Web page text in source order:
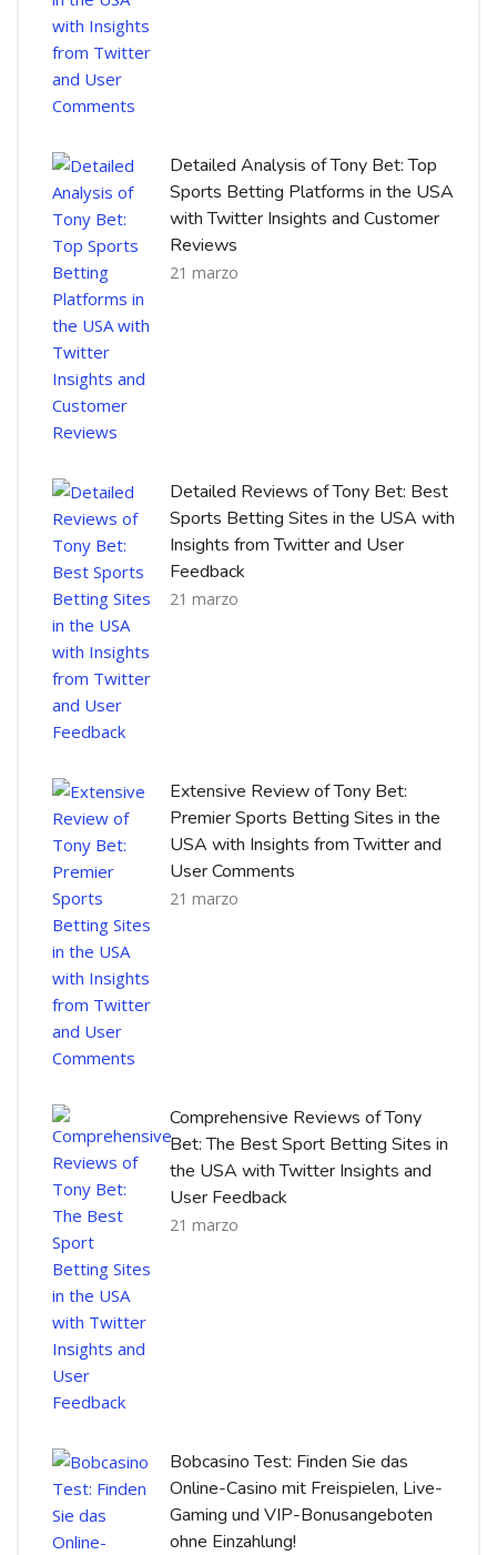
Detailed Analysis of Tony Bet: Top
Sports Betting Platforms in the USA
with Twitter Insights and Customer
Reviews
21 marzo
Detailed Reviews of Tony Bet: Best
Sports Betting Sites in the USA with
Insights from Twitter and User
Feedback
21 marzo
Extensive Review of Tony Bet:
Premier Sports Betting Sites in the
USA with Insights from Twitter and
User Comments
21 marzo
Comprehensive Reviews of Tony
Bet: The Best Sport Betting Sites in
the USA with Twitter Insights and
User Feedback
21 marzo
Bobcasino Test: Finden Sie das
Online-Casino mit Freispielen, Live-
Gaming und VIP-Bonusangeboten
ohne Einzahlung!